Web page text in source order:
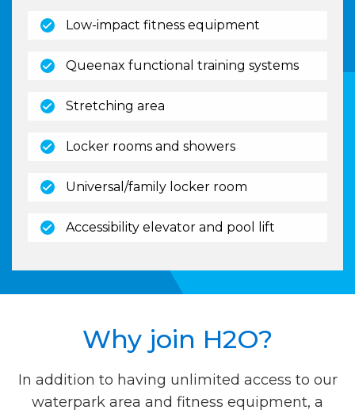
Low-impact fitness equipment
Queenax functional training systems(open)
Stretching area
Locker rooms and showers(open)
Universal/family locker room
Accessibility elevator and pool lift
Why join H2O?
In addition to having unlimited access to our
waterpark area and fitness equipment, a